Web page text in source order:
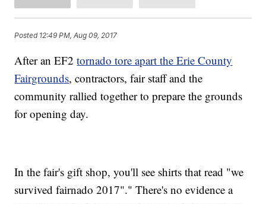
Posted 12:49 PM, Aug 09, 2017
After an EF2tornado tore apart the Erie County
Fairgrounds, contractors, fair staff and the
community rallied together to prepare the grounds
for opening day.
In the fair's gift shop, you'll see shirts that read "we
survived fairnado 2017"." There's no evidence a